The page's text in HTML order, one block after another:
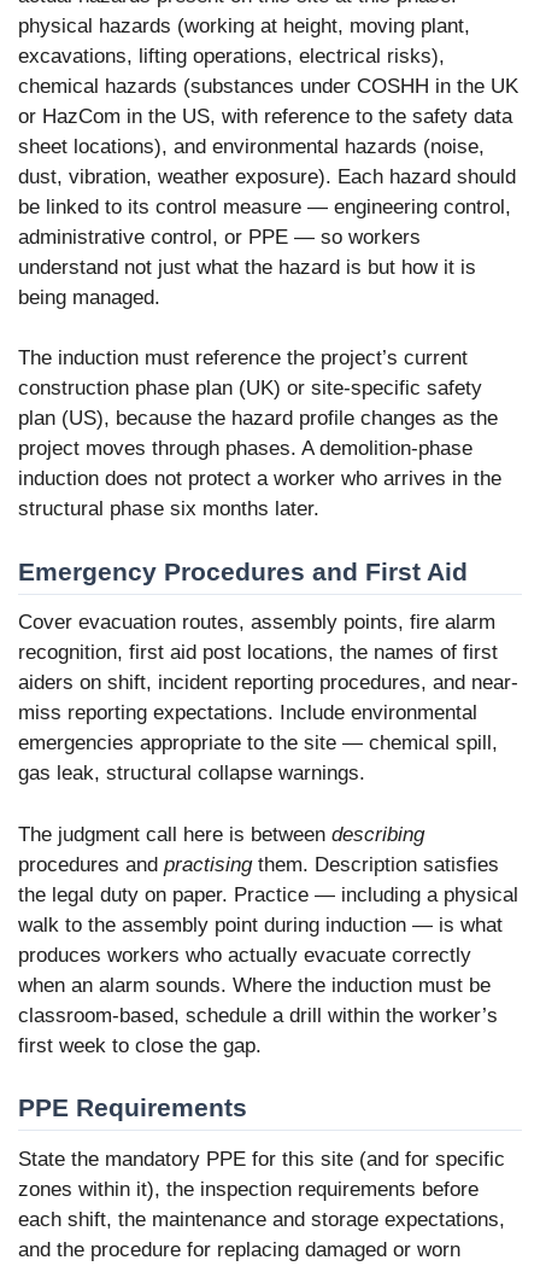
physical hazards (working at height, moving plant,
excavations, lifting operations, electrical risks),
chemical hazards (substances under COSHH in the UK
or HazCom in the US, with reference to the safety data
sheet locations), and environmental hazards (noise,
dust, vibration, weather exposure). Each hazard should
be linked to its control measure — engineering control,
administrative control, or PPE — so workers
understand not just what the hazard is but how it is
being managed.
The induction must reference the project’s current
construction phase plan (UK) or site-specific safety
plan (US), because the hazard profile changes as the
project moves through phases. A demolition-phase
induction does not protect a worker who arrives in the
structural phase six months later.
Emergency Procedures and First Aid
Cover evacuation routes, assembly points, fire alarm
recognition, first aid post locations, the names of first
aiders on shift, incident reporting procedures, and near-
miss reporting expectations. Include environmental
emergencies appropriate to the site — chemical spill,
gas leak, structural collapse warnings.
The judgment call here is between describing
procedures and practisingthem. Description satisfies
the legal duty on paper. Practice — including a physical
walk to the assembly point during induction — is what
produces workers who actually evacuate correctly
when an alarm sounds. Where the induction must be
classroom-based, schedule a drill within the worker’s
first week to close the gap.
PPE Requirements
State the mandatory PPE for this site (and for specific
zones within it), the inspection requirements before
each shift, the maintenance and storage expectations,
and the procedure for replacing damaged or worn